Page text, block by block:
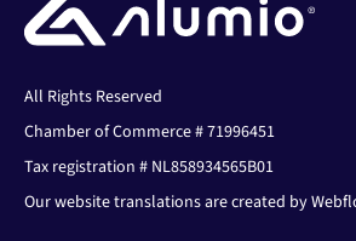
All Rights Reserved
Chamber of Commerce # 71996451
Tax registration # NL858934565B01
Our website translations are created by